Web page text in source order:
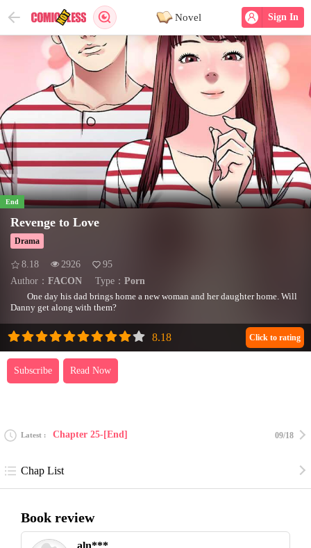
Sign In
Novel
End
Revenge to Love
Drama
8.18 2926
95
Author： FACON Type： Porn
One day his dad brings home a new woman and her daughter home. Will
Danny get along with them?
Subscribe Read Now
Click to rating
Latest Chapter 25-[End] 09/18
Chap List
Book review
aln***